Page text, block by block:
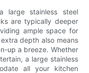
large stainless steel
are typically deeper
ample space for
depth also means
up a breeze. Whether
a large stainless
all your kitchen